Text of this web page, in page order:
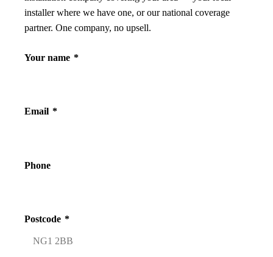
installer where we have one, or our national coverage
partner. One company, no upsell.
Your name *
Email *
Phone
Postcode *